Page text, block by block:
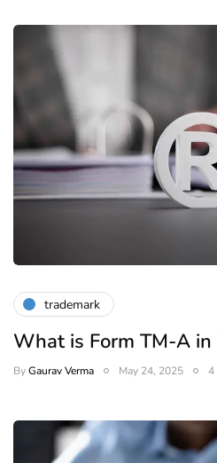
trademark
What is Form TM-A in
ByGaurav Verma May 24, 2025 4